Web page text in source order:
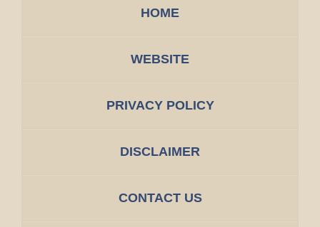
HOME
WEBSITE
PRIVACY POLICY
DISCLAIMER
CONTACT US